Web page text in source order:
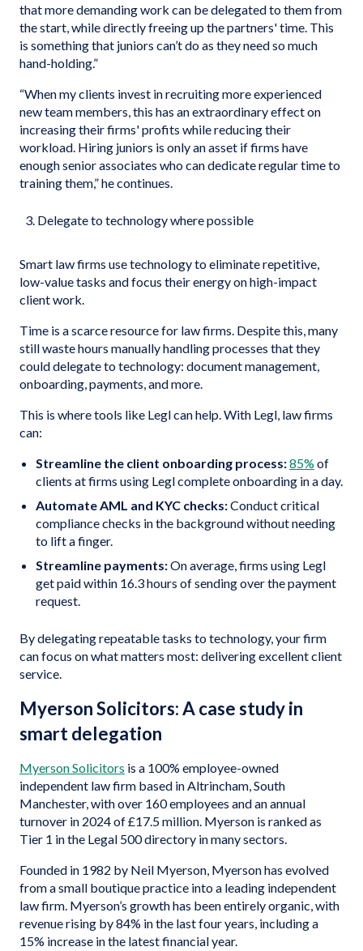
that more demanding work can be delegated to them from
the start, while directly freeing up the partners' time. This
is something that juniors can’t do as they need so much
hand-holding.”
“When my clients invest in recruiting more experienced
new team members, this has an extraordinary effect on
increasing their firms' profits while reducing their
workload. Hiring juniors is only an asset if firms have
enough senior associates who can dedicate regular time to
training them,” he continues.
Delegate to technology where possible
Smart law firms use technology to eliminate repetitive,
low-value tasks and focus their energy on high-impact
client work.
Time is a scarce resource for law firms. Despite this, many
still waste hours manually handling processes that they
could delegate to technology: document management,
onboarding, payments, and more.
This is where tools like Legl can help. With Legl, law firms
can:
Streamline the client onboarding process:85% of
clients at firms using Legl complete onboarding in a day.
Automate AML and KYC checks:Conduct critical
compliance checks in the background without needing
to lift a finger.
Streamline payments:On average, firms using Legl
get paid within 16.3 hours of sending over the payment
request.
By delegating repeatable tasks to technology, your firm
can focus on what matters most: delivering excellent client
service.
Myerson Solicitors: A case study in
smart delegation
Myerson Solicitors is a 100% employee-owned
independent law firm based in Altrincham, South
Manchester, with over 160 employees and an annual
turnover in 2024 of £17.5 million. Myerson is ranked as
Tier 1 in the Legal 500 directory in many sectors.
Founded in 1982 by Neil Myerson, Myerson has evolved
from a small boutique practice into a leading independent
law firm. Myerson’s growth has been entirely organic, with
revenue rising by 84% in the last four years, including a
15% increase in the latest financial year.